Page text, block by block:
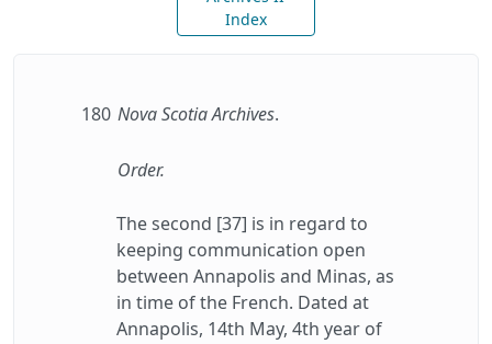
Index
180 Nova Scotia Archives.
Order.
The second [37] is in regard to
keeping communication open
between Annapolis and Minas, as
in time of the French. Dated at
Annapolis, 14th May, 4th year of